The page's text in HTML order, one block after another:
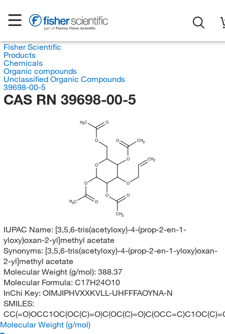
Fisher Scientific
Products
Chemicals
Organic compounds
Unclassified Organic Compounds
39698-00-5
CAS RN 39698-00-5
H3C O
O
O
O
O
H3C
O O
CH3
O
CH2
O
O CH3
IUPAC Name: [3,5,6-tris(acetyloxy)-4-(prop-2-en-1-
yloxy)oxan-2-yl]methyl acetate
Synonyms: [3,5,6-tris(acetyloxy)-4-(prop-2-en-1-yloxy)oxan-
2-yl]methyl acetate
Molecular Weight (g/mol): 388.37
Molecular Formula: C17H24O10
InChi Key: OIMJIPHVXXKVLL-UHFFFAOYNA-N
SMILES:
Molecular Weight (g/mol)